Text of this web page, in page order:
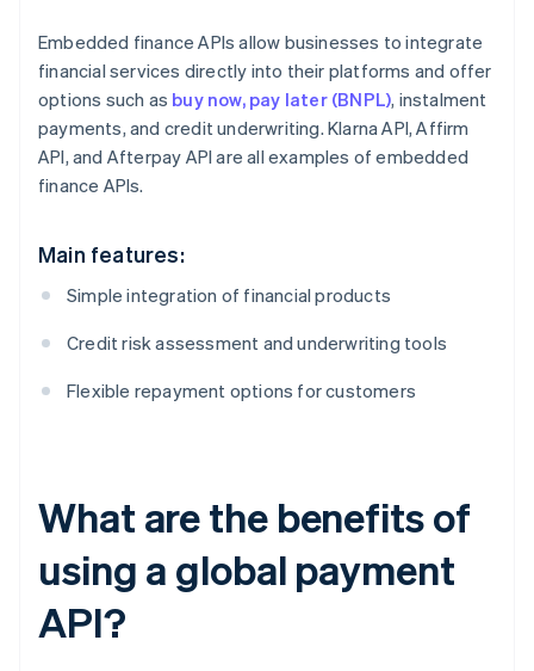
Embedded finance APIs allow businesses to integrate
financial services directly into their platforms and offer
options such as buy now, pay later (BNPL), instalment
payments, and credit underwriting. Klarna API, Affirm
API, and Afterpay API are all examples of embedded
finance APIs.
Main features:
Simple integration of financial products
Credit risk assessment and underwriting tools
Flexible repayment options for customers
What are the benefits of
using a global payment
API?